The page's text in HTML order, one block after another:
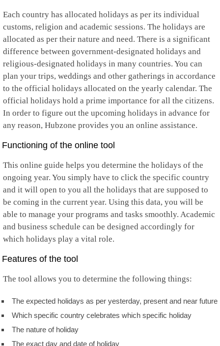
Martinique
Mauritania
Mayotte
Mexico
Micronesia
Moldova
Monaco
Mongolia
Montenegro
Montserrat
Morocco
Mozambique
Myanmar
Nauru
Netherlands
Netherlands Antilles
New Caledonia
New Zealand
Niger
Nigeria
Norfolk Island
Mariana Islands
Oman
Palau
Palestine
Each country has allocated holidays as per its individual
customs, religion and academic sessions. The holidays are
allocated as per their nature and need. There is a significant
difference between government-designated holidays and
religious-designated holidays in many countries. You can
plan your trips, weddings and other gatherings in accordance
to the official holidays allocated on the yearly calendar. The
official holidays hold a prime importance for all the citizens.
In order to figure out the upcoming holidays in advance for
any reason, Hubzone provides you an online assistance.
Functioning of the online tool
This online guide helps you determine the holidays of the
ongoing year. You simply have to click the specific country
and it will open to you all the holidays that are supposed to
be coming in the current year. Using this data, you will be
able to manage your programs and tasks smoothly. Academic
and business schedule can be designed accordingly for
which holidays play a vital role.
Features of the tool
The tool allows you to determine the following things:
The expected holidays as per yesterday, present and near future
Which specific country celebrates which specific holiday
The nature of holiday
The exact day and date of holiday